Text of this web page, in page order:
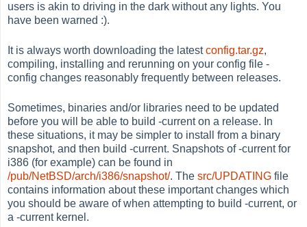
users is akin to driving in the dark without any lights. You
have been warned :).
It is always worth downloading the latestconfig.tar.gz,
compiling, installing and rerunning on your config file -
config changes reasonably frequently between releases.
Sometimes, binaries and/or libraries need to be updated
before you will be able to build -current on a release. In
these situations, it may be simpler to install from a binary
snapshot, and then build -current. Snapshots of -current for
i386 (for example) can be found in
/pub/NetBSD/arch/i386/snapshot/. Thesrc/UPDATING file
contains information about these important changes which
you should be aware of when attempting to build -current, or
a -current kernel.